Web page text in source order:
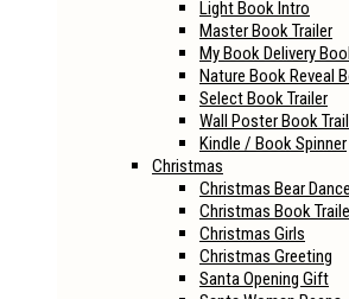
Light Book Intro
Master Book Trailer
My Book Delivery
Nature Book Reveal
Select Book Trailer
Wall Poster Book
Kindle / Book Spinner
Christmas
Christmas Bear Dance
Christmas Book
Christmas Girls
Christmas Greeting
Santa Opening Gift